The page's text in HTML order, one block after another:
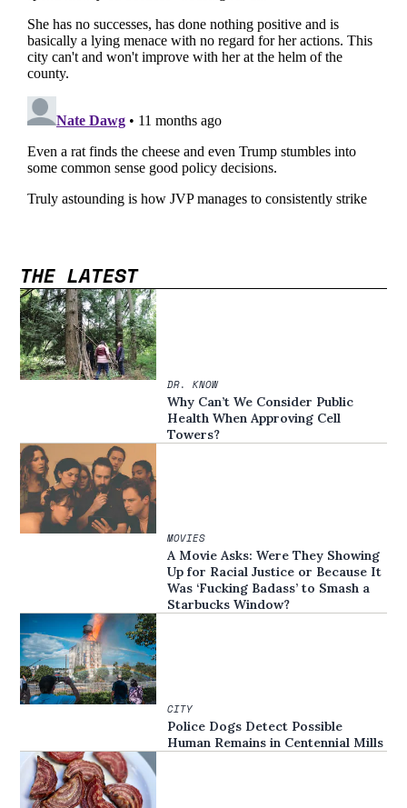
THE LATEST
DR. KNOW
Why Can’t We Consider Public
Health When Approving Cell
Towers?
MOVIES
A Movie Asks: Were They Showing
Up for Racial Justice or Because It
Was ‘Fucking Badass’ to Smash a
Starbucks Window?
CITY
Police Dogs Detect Possible
Human Remains in Centennial Mills